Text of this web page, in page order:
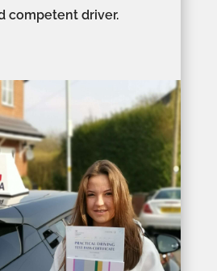
competent driver.